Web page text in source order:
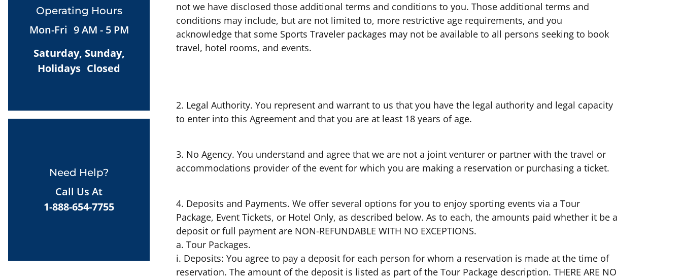
not we have disclosed those additional terms and conditions to you. Those additional terms and
conditions may include, but are not limited to, more restrictive age requirements, and you
acknowledge that some Sports Traveler packages may not be available to all persons seeking to book
travel, hotel rooms, and events.
2. Legal Authority. You represent and warrant to us that you have the legal authority and legal capacity
to enter into this Agreement and that you are at least 18 years of age.
3. No Agency. You understand and agree that we are not a joint venturer or partner with the travel or
accommodations provider of the event for which you are making a reservation or purchasing a ticket.
4. Deposits and Payments. We offer several options for you to enjoy sporting events via a Tour
Package, Event Tickets, or Hotel Only, as described below. As to each, the amounts paid whether it be a
deposit or full payment are NON-REFUNDABLE WITH NO EXCEPTIONS.
a. Tour Packages.
i. Deposits: You agree to pay a deposit for each person for whom a reservation is made at the time of
reservation. The amount of the deposit is listed as part of the Tour Package description. THERE ARE NO
Operating Hours
Mon-Fri 9 AM - 5 PM
Saturday, Sunday,
Holidays Closed
Need Help?
Call Us At
1-888-654-7755